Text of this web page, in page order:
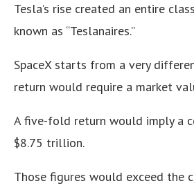
Tesla’s rise created an entire
known as “Teslanaires.”
SpaceX starts from a very
return would require a market
A five-fold return would imply a
$8.75 trillion.
Those figures would exceed the